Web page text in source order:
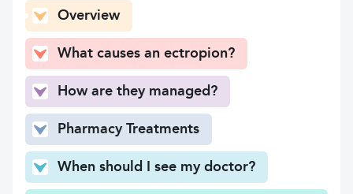
Overview
What causes an ectropion?
How are they managed?
Pharmacy Treatments
When should I see my doctor?